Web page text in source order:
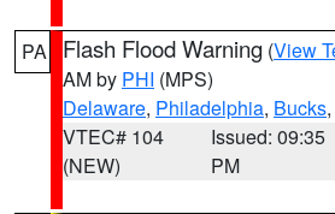
PA Flash Flood Warning (View
AM by PHI (MPS)
Delaware, Philadelphia, Bucks,
VTEC# 104
(NEW)
Issued: 09:35
PM